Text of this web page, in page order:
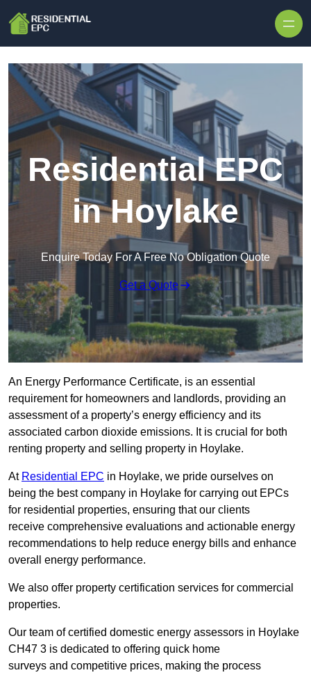
Residential EPC
in Hoylake
Enquire Today For A Free No Obligation Quote
Get a Quote
An Energy Performance Certificate, is an essential
requirement for homeowners and landlords, providing an
assessment of a property’s energy efficiency and its
associated carbon dioxide emissions. It is crucial for both
renting property and selling property in Hoylake.
At Residential EPC in Hoylake, we pride ourselves on
being the best company in Hoylake for carrying out EPCs
for residential properties, ensuring that our clients
receive comprehensive evaluations and actionable energy
recommendations to help reduce energy bills and enhance
overall energy performance.
We also offer property certification services for commercial
properties.
Our team of certified domestic energy assessors in Hoylake
CH47 3 is dedicated to offering quick home
surveys and competitive prices, making the process